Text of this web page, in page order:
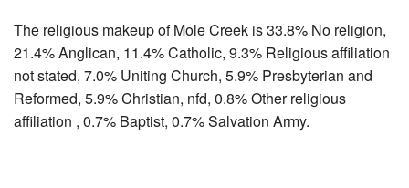
The religious makeup of Mole Creek is 33.8% No religion,
21.4% Anglican, 11.4% Catholic, 9.3% Religious affiliation
not stated, 7.0% Uniting Church, 5.9% Presbyterian and
Reformed, 5.9% Christian, nfd, 0.8% Other religious
affiliation , 0.7% Baptist, 0.7% Salvation Army.